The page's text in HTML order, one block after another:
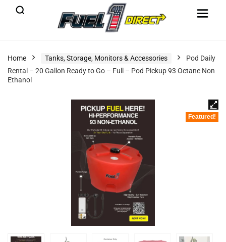
Home Tanks, Storage, Monitors & Accessories
Pod Daily
Rental – 20 Gallon Ready to Go – Full – Pod Pickup 93 Octane Non
Ethanol
Featured!